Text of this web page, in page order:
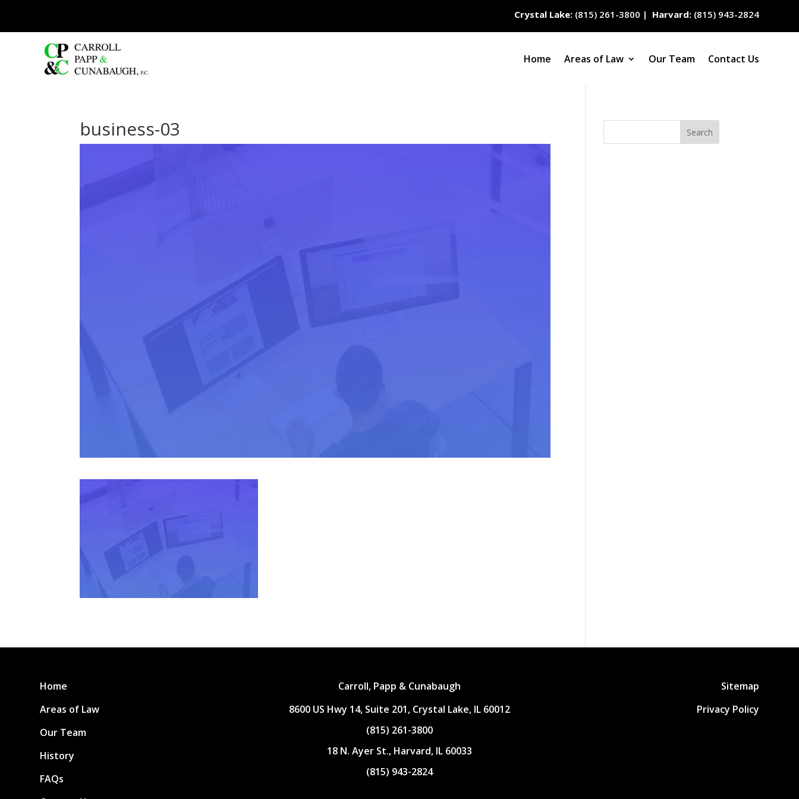
Crystal Lake:(815) 261-3800 | Harvard:(815) 943-2824
Home Areas of Law Our Team Contact Us
business-03 Search
Home
Areas of Law
Our Team
History
FAQs
Carroll, Papp & Cunabaugh
8600 US Hwy 14, Suite 201, Crystal Lake, IL 60012
(815) 261-3800
18 N. Ayer St., Harvard, IL 60033
(815) 943-2824
Sitemap
Privacy Policy